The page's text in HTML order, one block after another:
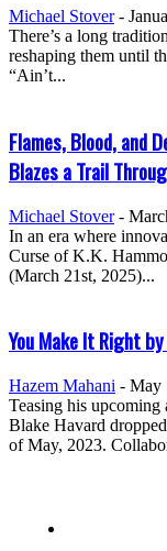
Michael Stover -
There’s a long
reshaping them until
“Ain’t...
Flames, Blood, and
Blazes a Trail
Michael Stover -
In an era where
Curse of K.K.
(March 21st, 2025)...
You Make It Right
Hazem Mahani - May
Teasing his upcoming
Blake Havard
of May, 2023.